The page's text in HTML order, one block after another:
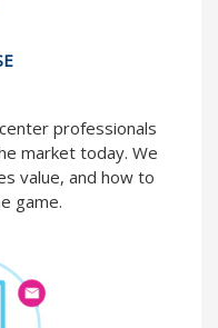
professionals
market today. We
value, and how to
game.